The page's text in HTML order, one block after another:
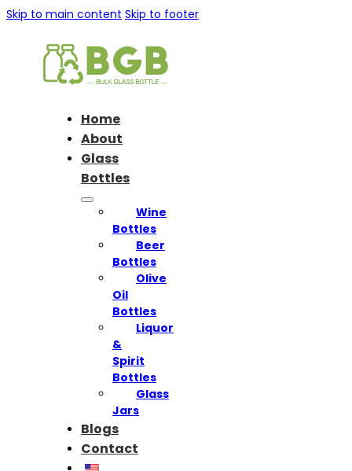
Skip to main content Skip to footer
Home
About
Glass
Bottles
Wine
Bottles
Beer
Bottles
Olive
Oil
Bottles
Liquor
&
Spirit
Bottles
Glass
Jars
Blogs
Contact